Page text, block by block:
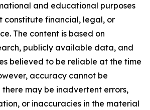
and educational purposes
constitute financial, legal, or
The content is based on
publicly available data, and
believed to be reliable at the time
accuracy cannot be
may be inadvertent errors,
or inaccuracies in the material